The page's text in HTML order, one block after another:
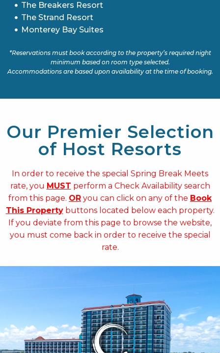
The Breakers Resort
The Strand Resort
Monterey Bay Suites
*Reservations must book according to the property’s required night
minimum based on room type selected.
Accommodations are based upon availability at the time of booking.
Our Premier Selection
of Host Resorts
In order to receive the special Spring Break Meets
rate, you MUST perform a Check Availability search
from this page. OR you can click on any of the Book
This Propertybuttons located below each property.
If you deviate from this page to browse the website,
you must come back in order to receive the special
rate.
NEWLY RENOVATED in 2025
• 14 Water Amenities
• Oceanfront Water Slide
• Oceanfront Pool Bar
• On-site Starbucks™